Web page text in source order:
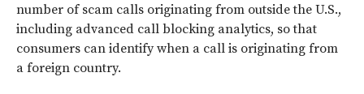
number of scam calls originating from outside the U.S.,
including advanced call blocking analytics, so that
consumers can identify when a call is originating from
a foreign country.